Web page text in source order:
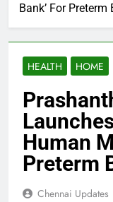
Bank’ For Preterm
HEALTH HOME
Human
Preterm
Chennai Updates